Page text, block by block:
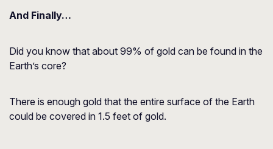
And Finally…
Did you know that about 99% of gold can be found in the
Earth’s core?
There is enough gold that the entire surface of the Earth
could be covered in 1.5 feet of gold.